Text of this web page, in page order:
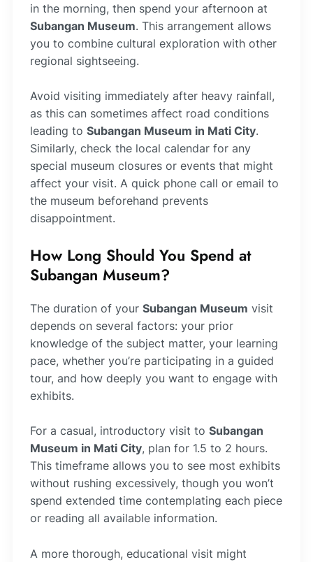
in the morning, then spend your afternoon at
Subangan Museum. This arrangement allows
you to combine cultural exploration with other
regional sightseeing.
Avoid visiting immediately after heavy rainfall,
as this can sometimes affect road conditions
leading to Subangan Museum in Mati City.
Similarly, check the local calendar for any
special museum closures or events that might
affect your visit. A quick phone call or email to
the museum beforehand prevents
disappointment.
How Long Should You Spend at
Subangan Museum?
The duration of your Subangan Museum visit
depends on several factors: your prior
knowledge of the subject matter, your learning
pace, whether you’re participating in a guided
tour, and how deeply you want to engage with
exhibits.
For a casual, introductory visit to Subangan
Museum in Mati City, plan for 1.5 to 2 hours.
This timeframe allows you to see most exhibits
without rushing excessively, though you won’t
spend extended time contemplating each piece
or reading all available information.
A more thorough, educational visit might